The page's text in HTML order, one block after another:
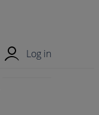
Log in